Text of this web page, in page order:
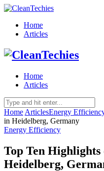
Home
Articles
Home
Articles
Home ArticlesEnergy
in Heidelberg, Germany
Energy Efficiency
Top Ten Highlights
Heidelberg,